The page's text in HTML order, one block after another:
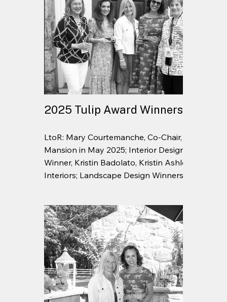
2025 Tulip Award Winners
LtoR: Mary Courtemanche, Co-Chair,
Mansion in May 2025; Interior Design
Winner, Kristin Badolato, Kristin Ashley
Interiors; Landscape Design Winners, Beth
Mansion in May 2025